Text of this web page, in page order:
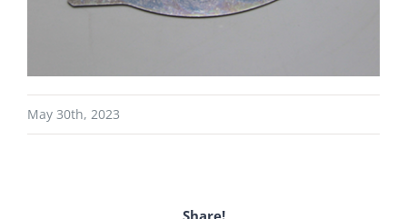
May 30th, 2023